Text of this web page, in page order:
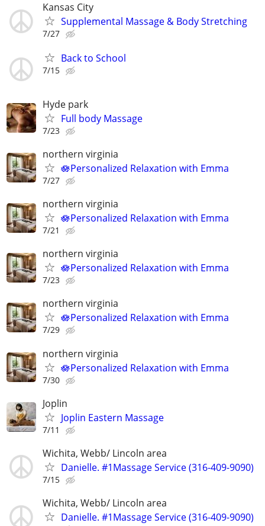
Kansas City
Supplemental Massage & Body Stretching
7/27
Back to School
7/15
Hyde park
Full body Massage
7/23
northern virginia
🪷Personalized Relaxation with Emma
7/27
northern virginia
🪷Personalized Relaxation with Emma
7/21
northern virginia
🪷Personalized Relaxation with Emma
7/23
northern virginia
🪷Personalized Relaxation with Emma
7/29
northern virginia
🪷Personalized Relaxation with Emma
7/30
Joplin
Joplin Eastern Massage
7/11
Wichita, Webb/ Lincoln area
Danielle. #1Massage Service (316-409-9090)
7/15
Wichita, Webb/ Lincoln area
Danielle. #1Massage Service (316-409-9090)